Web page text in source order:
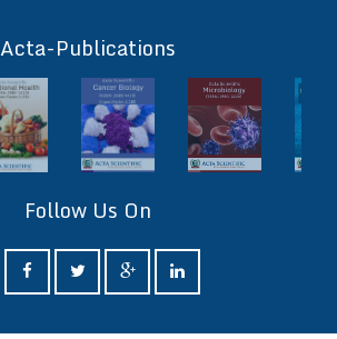
Acta-Publications
Follow Us On